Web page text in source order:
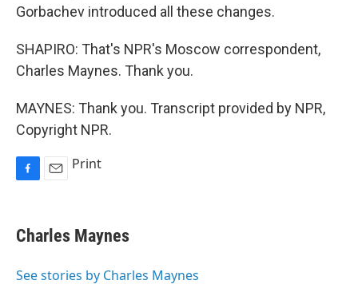
Gorbachev introduced all these changes.
SHAPIRO: That's NPR's Moscow correspondent,
Charles Maynes. Thank you.
MAYNES: Thank you. Transcript provided by NPR,
Copyright NPR.
e
b
o
i
l
Print
Charles Maynes
See stories by Charles Maynes